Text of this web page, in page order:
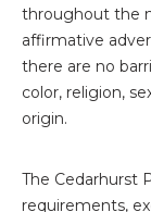
throughout the
affirmative
there are no
color, religion,
origin.
The Cedarhurst
requirements,